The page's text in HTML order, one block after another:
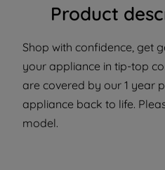
Product
Shop with confidence, get
your appliance in tip-top
are covered by our 1 year
appliance back to life.
model.